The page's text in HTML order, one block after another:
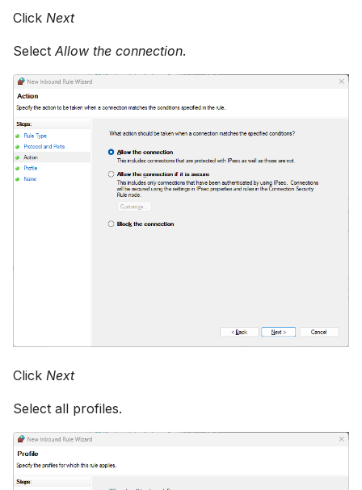
Click Next
Select Allow the connection.
Click Next
Select all profiles.